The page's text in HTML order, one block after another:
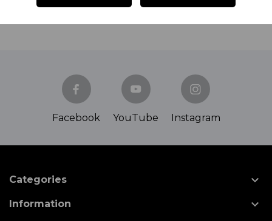
Facebook YouTube Instagram
Categories 
Information 